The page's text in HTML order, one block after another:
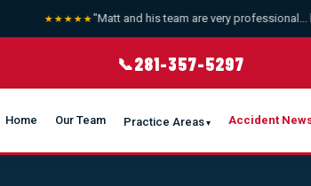
★★★★★"Matt and his team are very professional...
📞281-357-5297
Home Our Team Practice Areas Accident